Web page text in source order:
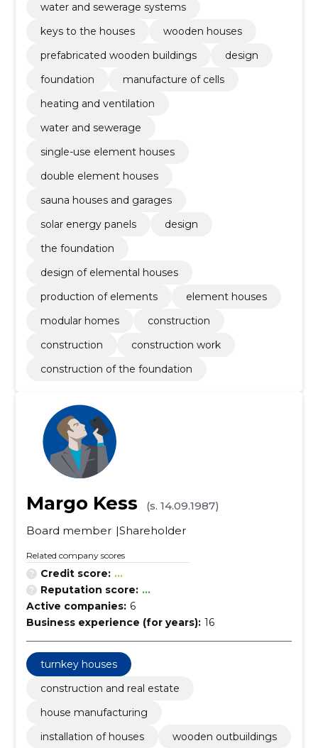
water and sewerage systems
keys to the houses
wooden houses
prefabricated wooden buildings
design
foundation
manufacture of cells
heating and ventilation
water and sewerage
single-use element houses
double element houses
sauna houses and garages
solar energy panels
design
the foundation
design of elemental houses
production of elements
element houses
modular homes
construction
construction
construction work
construction of the foundation
Margo Kess
(s. 14.09.1987)
Board member Shareholder
Related company scores
Credit score: ...
Reputation score: ...
Active companies: 6
Business experience (for years): 16
turnkey houses
construction and real estate
house manufacturing
installation of houses
wooden outbuildings